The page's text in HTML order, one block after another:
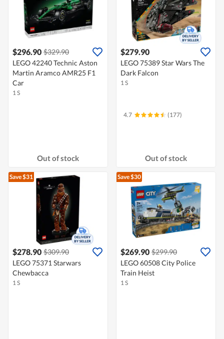
$296.90 $329.90
LEGO 42240 Technic Aston
Martin Aramco AMR25 F1
Car
1 S
Out of stock
$279.90
LEGO 75389 Star Wars The
Dark Falcon
1 S
4.7 (177)
Out of stock
Save $31
$278.90 $309.90
LEGO 75371 Starwars
Chewbacca
1 S
Save $30
$269.90 $299.90
LEGO 60508 City Police
Train Heist
1 S